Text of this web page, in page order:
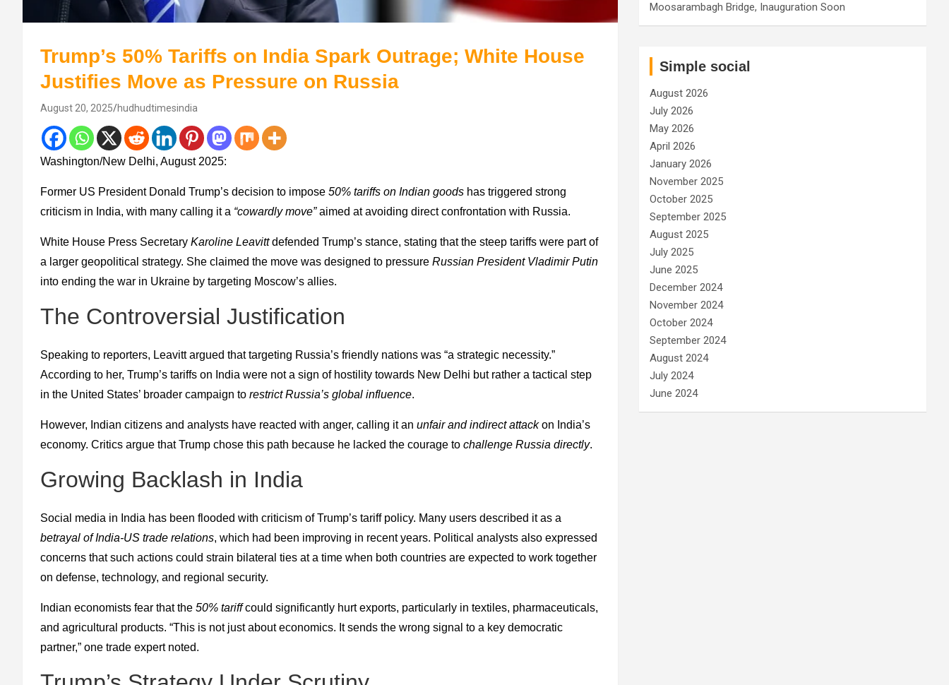
Trump’s 50% Tariffs on India Spark Outrage; White House
Justifies Move as Pressure on Russia
August 20, 2025 hudhudtimesindia
Washington/New Delhi, August 2025:
Former US President Donald Trump’s decision to impose 50% tariffs on Indian goods has triggered strong
criticism in India, with many calling it a “cowardly move”aimed at avoiding direct confrontation with Russia.
White House Press Secretary Karoline Leavittdefended Trump’s stance, stating that the steep tariffs were part of
a larger geopolitical strategy. She claimed the move was designed to pressure Russian President Vladimir Putin
into ending the war in Ukraine by targeting Moscow’s allies.
The Controversial Justification
Speaking to reporters, Leavitt argued that targeting Russia’s friendly nations was “a strategic necessity.”
According to her, Trump’s tariffs on India were not a sign of hostility towards New Delhi but rather a tactical step
in the United States’ broader campaign to restrict Russia’s global influence.
However, Indian citizens and analysts have reacted with anger, calling it an unfair and indirect attackon India’s
economy. Critics argue that Trump chose this path because he lacked the courage to challenge Russia directly.
Growing Backlash in India
Social media in India has been flooded with criticism of Trump’s tariff policy. Many users described it as a
betrayal of India-US trade relations, which had been improving in recent years. Political analysts also expressed
concerns that such actions could strain bilateral ties at a time when both countries are expected to work together
on defense, technology, and regional security.
Indian economists fear that the 50% tariffcould significantly hurt exports, particularly in textiles, pharmaceuticals,
and agricultural products. “This is not just about economics. It sends the wrong signal to a key democratic
partner,” one trade expert noted.
Moosarambagh Bridge, Inauguration Soon
Simple social
August 2026
July 2026
May 2026
April 2026
January 2026
November 2025
October 2025
September 2025
August 2025
July 2025
June 2025
December 2024
November 2024
October 2024
September 2024
August 2024
July 2024
June 2024